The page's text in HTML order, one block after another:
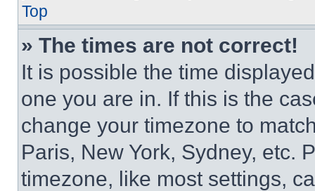
Top
» The times are not correct!
It is possible the time
one you are in. If this is the
change your timezone to
Paris, New York, Sydney, etc.
timezone, like most settings,